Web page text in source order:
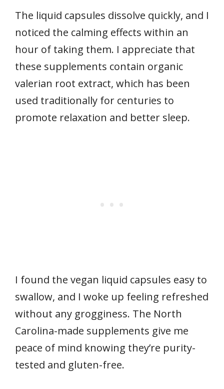
The liquid capsules dissolve quickly, and I
noticed the calming effects within an
hour of taking them. I appreciate that
these supplements contain organic
valerian root extract, which has been
used traditionally for centuries to
promote relaxation and better sleep.
I found the vegan liquid capsules easy to
swallow, and I woke up feeling refreshed
without any grogginess. The North
Carolina-made supplements give me
peace of mind knowing they’re purity-
tested and gluten-free.